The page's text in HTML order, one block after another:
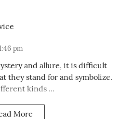
pm
and allure, it is difficult
they stand for and symbolize.
kinds ...
More